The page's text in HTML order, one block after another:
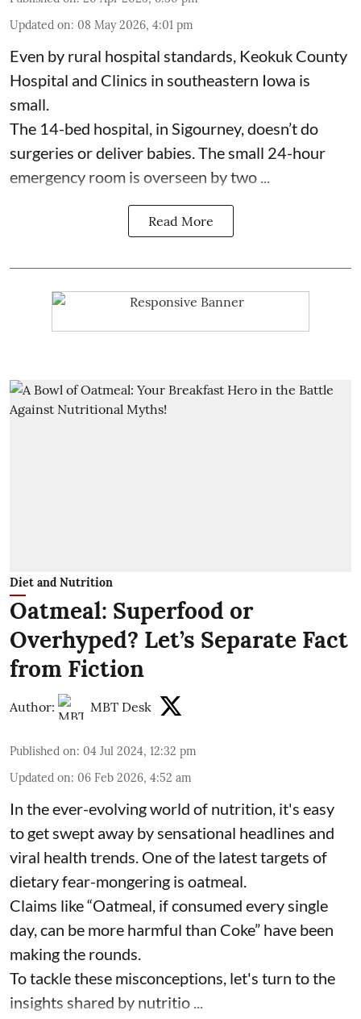
Updated on: 08 May 2026, 4:01 pm
Even by rural hospital standards, Keokuk County
Hospital and Clinics in southeastern Iowa is
small.
The 14-bed hospital, in Sigourney, doesn’t do
surgeries ordeliver babies. The small 24-hour
emergency room is overseen by two ...
Read More
Diet and Nutrition
Oatmeal: Superfood or
Overhyped? Let’s Separate Fact
from Fiction
Author: MBT Desk
Published on: 04 Jul 2024, 12:32 pm
Updated on: 06 Feb 2026, 4:52 am
In the ever-evolving world of nutrition, it's easy
to get swept away by sensational headlines and
viral health trends. One of the latest targets of
dietary fear-mongering is oatmeal.
Claims like “Oatmeal, if consumed every single
day, can be more harmful than Coke” have been
making the rounds.
To tackle these misconceptions, let's turn to the
insights shared by nutritio ...